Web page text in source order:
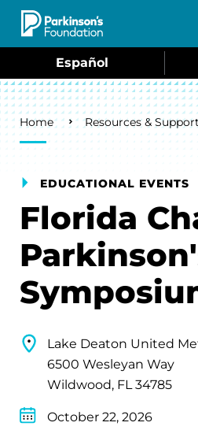
Skip to main content
Español
Breadcrumb
Home Resources &
EDUCATIONAL EVENTS
Florida
Lake Deaton United
6500 Wesleyan Way
Wildwood, FL 34785
October 22, 2026